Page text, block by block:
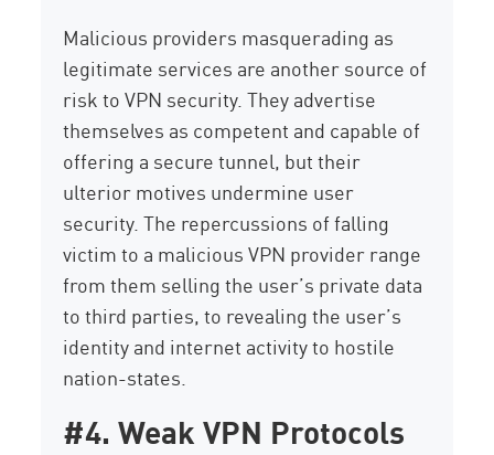
Malicious providers masquerading as
legitimate services are another source of
risk to VPN security. They advertise
themselves as competent and capable of
offering a secure tunnel, but their
ulterior motives undermine user
security. The repercussions of falling
victim to a malicious VPN provider range
from them selling the user’s private data
to third parties, to revealing the user’s
identity and internet activity to hostile
nation-states.
#4. Weak VPN Protocols